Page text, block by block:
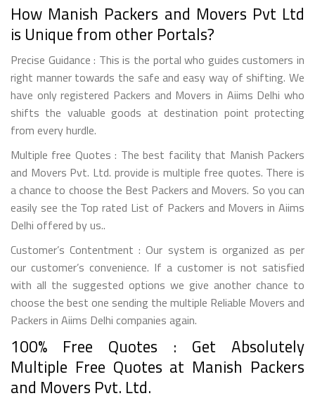
How Manish Packers and Movers Pvt Ltd
is Unique from other Portals?
Precise Guidance : This is the portal who guides customers in
right manner towards the safe and easy way of shifting. We
have only registered Packers and Movers in Aiims Delhi who
shifts the valuable goods at destination point protecting
from every hurdle.
Multiple free Quotes : The best facility that Manish Packers
and Movers Pvt. Ltd. provide is multiple free quotes. There is
a chance to choose the Best Packers and Movers. So you can
easily see the Top rated List of Packers and Movers in Aiims
Delhi offered by us..
Customer’s Contentment : Our system is organized as per
our customer’s convenience. If a customer is not satisfied
with all the suggested options we give another chance to
choose the best one sending the multiple Reliable Movers and
Packers in Aiims Delhi companies again.
100% Free Quotes : Get Absolutely
Multiple Free Quotes at Manish Packers
and Movers Pvt. Ltd.